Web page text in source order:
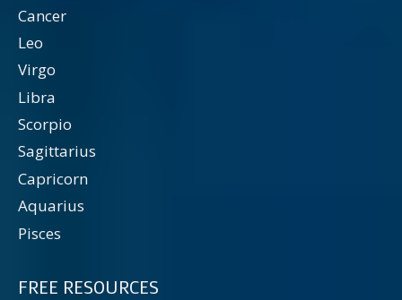
Cancer
Leo
Virgo
Libra
Scorpio
Sagittarius
Capricorn
Aquarius
Pisces
FREE RESOURCES